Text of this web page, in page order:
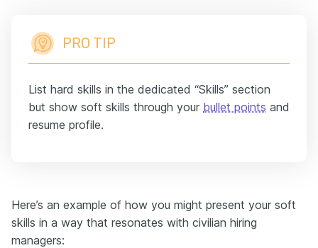
PRO TIP
List hard skills in the dedicated “Skills” section
but show soft skills through your bullet points and
resume profile.
Here’s an example of how you might present your soft
skills in a way that resonates with civilian hiring
managers: